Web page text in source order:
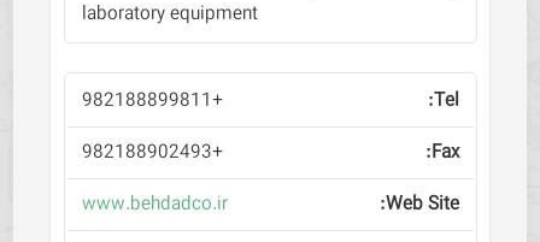
laboratory equipment
+982188899811
+982188902493
www.behdadco.ir